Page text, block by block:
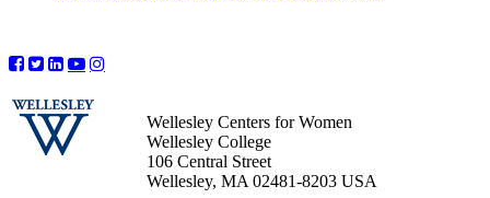
Wellesley Centers for Women
Wellesley College
106 Central Street
Wellesley, MA 02481-8203 USA